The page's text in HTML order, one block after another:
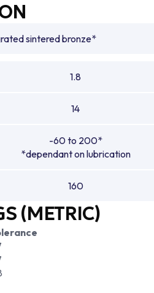
sintered bronze*
1.8
14
-60 to 200*
*dependant on lubrication
160
(METRIC)